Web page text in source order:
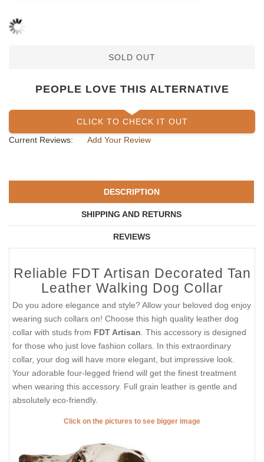
SOLD OUT
PEOPLE LOVE THIS ALTERNATIVE
CLICK TO CHECK IT OUT
Current Reviews:
Add Your Review
DESCRIPTION
SHIPPING AND RETURNS
REVIEWS
Reliable FDT Artisan Decorated Tan
Leather Walking Dog Collar
Do you adore elegance and style? Allow your beloved dog enjoy
wearing such collars on! Choose this high quality leather dog
collar with studs from FDT Artisan . This accessory is designed
for those who just love fashion collars. In this extraordinary
collar, your dog will have more elegant, but impressive look.
Your adorable four-legged friend will get the finest treatment
when wearing this accessory. Full grain leather is gentle and
absolutely eco-friendly.
Click on the pictures to see bigger image